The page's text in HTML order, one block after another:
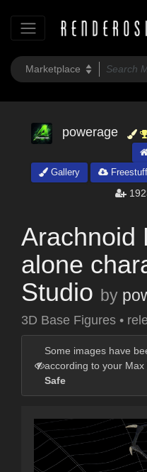
powerage
Gallery
Freestuff
Arachnoid
alone
Studio by
3D Base Figures •
Some images have
according to your Max
Safe